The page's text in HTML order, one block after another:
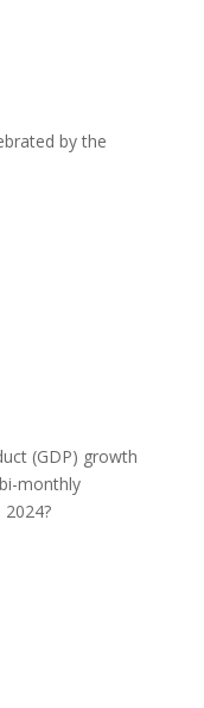
by the
(GDP) growth
monthly